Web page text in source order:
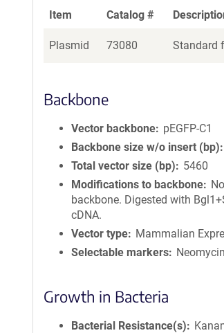
Item Catalog #
Plasmid 73080 Standard
Backbone
Vector backbone
pEGFP-C1
Backbone size w/o insert (bp)
Total vector size (bp)
5460
Modifications to backbone
backbone. Digested with
cDNA.
Vector type
Mammalian
Selectable markers
Growth in Bacteria
Bacterial Resistance(s)